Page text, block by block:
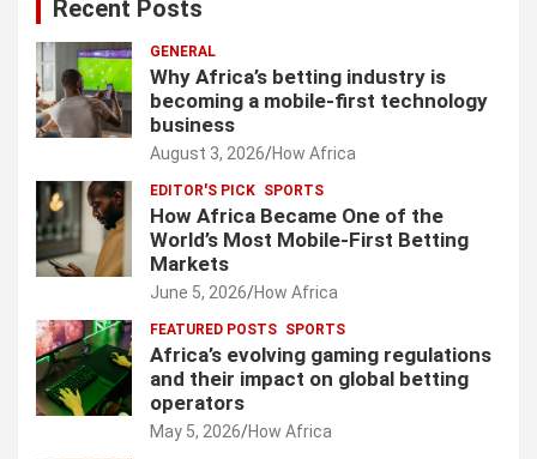
Recent Posts
GENERAL
Why Africa’s betting industry is
becoming a mobile-first technology
business
August 3, 2026 How Africa
EDITOR'S PICK SPORTS
How Africa Became One of the
World’s Most Mobile-First Betting
Markets
June 5, 2026 How Africa
FEATURED POSTS SPORTS
Africa’s evolving gaming regulations
and their impact on global betting
operators
May 5, 2026 How Africa